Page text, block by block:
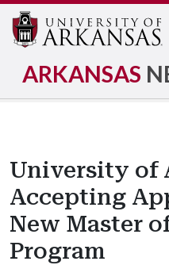
ARKANSAS
University of
Accepting
New Master
Program